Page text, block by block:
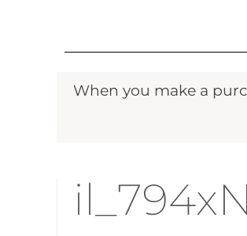
When you make a